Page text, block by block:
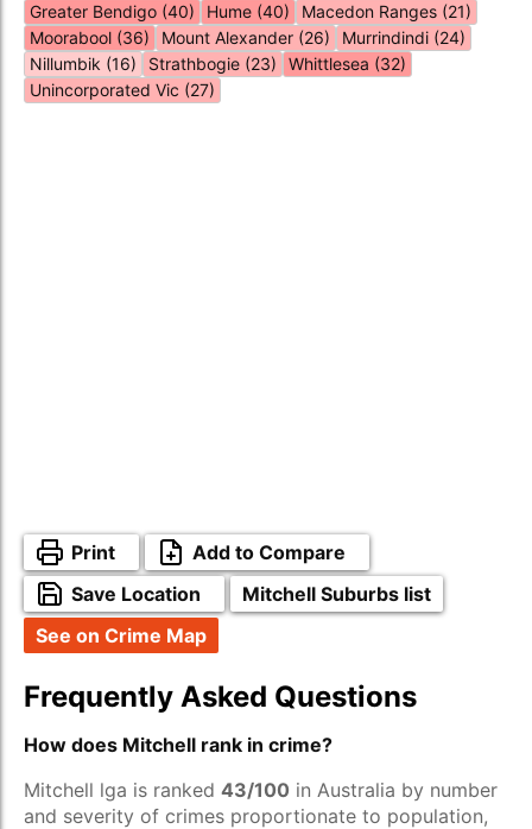
Greater Bendigo (40) Hume (40)
Macedon Ranges (21)
Moorabool (36)
Mount Alexander (26)
Murrindindi (24)
Nillumbik (16)
Strathbogie (23)
Whittlesea (32)
Unincorporated Vic (27)
Print
Add to Compare
Save Location
Mitchell Suburbs list
See on Crime Map
Frequently Asked Questions
How does Mitchell rank in crime?
Mitchell lga is ranked 43/100 in Australia by number
and severity of crimes proportionate to population,